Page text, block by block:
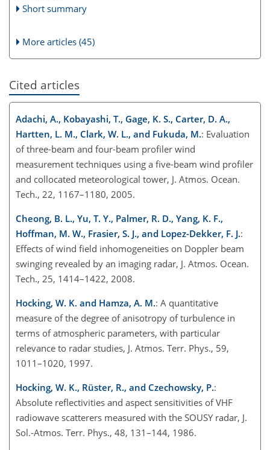
Short summary
More articles (45)
Cited articles
Adachi, A., Kobayashi, T., Gage, K. S., Carter, D. A.,
Hartten, L. M., Clark, W. L., and Fukuda, M.: Evaluation
of three-beam and four-beam profiler wind
measurement techniques using a five-beam wind profiler
and collocated meteorological tower, J. Atmos. Ocean.
Tech., 22, 1167–1180, 2005.
Cheong, B. L., Yu, T. Y., Palmer, R. D., Yang, K. F.,
Hoffman, M. W., Frasier, S. J., and Lopez-Dekker, F. J.:
Effects of wind field inhomogeneities on Doppler beam
swinging revealed by an imaging radar, J. Atmos. Ocean.
Tech., 25, 1414–1422, 2008.
Hocking, W. K. and Hamza, A. M.: A quantitative
measure of the degree of anisotropy of turbulence in
terms of atmospheric parameters, with particular
relevance to radar studies, J. Atmos. Terr. Phys., 59,
1011–1020, 1997.
Hocking, W. K., Rüster, R., and Czechowsky, P.:
Absolute reflectivities and aspect sensitivities of VHF
radiowave scatterers measured with the SOUSY radar, J.
Sol.-Atmos. Terr. Phys., 48, 131–144, 1986.